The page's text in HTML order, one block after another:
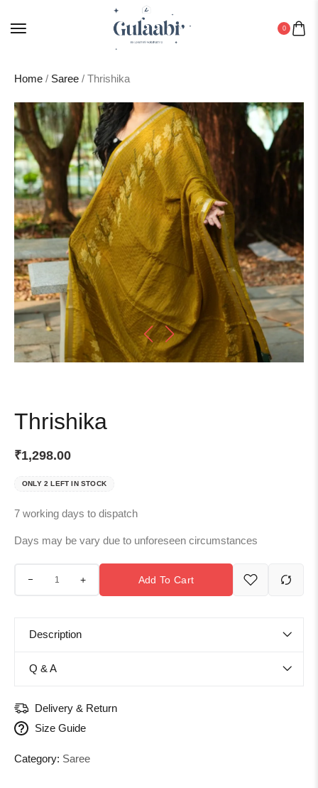
0
Home / Saree / Thrishika
Thrishika
₹1,298.00
ONLY 2 LEFT IN STOCK
7 working days to dispatch
Days may be vary due to unforeseen circumstances
+ Add To Cart
Description
Q & A
Delivery & Return
Size Guide
Category: Saree